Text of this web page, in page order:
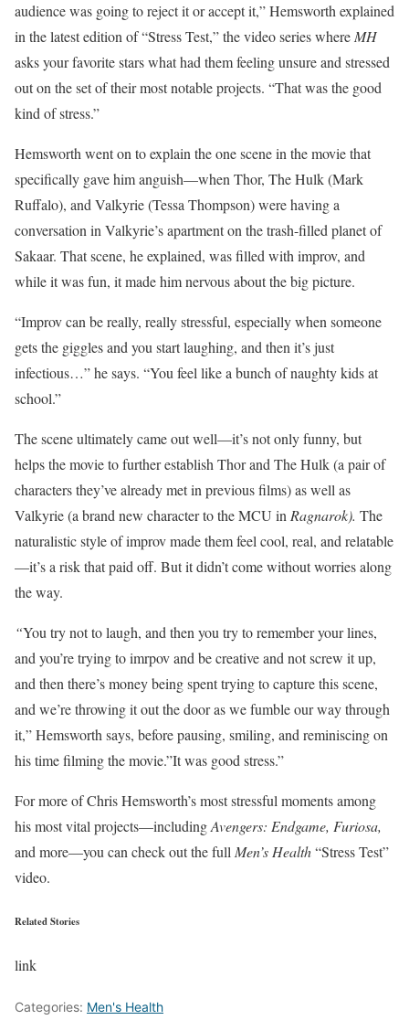
audience was going to reject it or accept it,” Hemsworth explained
in the latest edition of “Stress Test,” the video series where MH
asks your favorite stars what had them feeling unsure and stressed
out on the set of their most notable projects. “That was the good
kind of stress.”
Hemsworth went on to explain the one scene in the movie that
specifically gave him anguish—when Thor, The Hulk (Mark
Ruffalo), and Valkyrie (Tessa Thompson) were having a
conversation in Valkyrie’s apartment on the trash-filled planet of
Sakaar. That scene, he explained, was filled with improv, and
while it was fun, it made him nervous about the big picture.
“Improv can be really, really stressful, especially when someone
gets the giggles and you start laughing, and then it’s just
infectious…” he says. “You feel like a bunch of naughty kids at
school.”
The scene ultimately came out well—it’s not only funny, but
helps the movie to further establish Thor and The Hulk (a pair of
characters they’ve already met in previous films) as well as
Valkyrie (a brand new character to the MCU in Ragnarok). The
naturalistic style of improv made them feel cool, real, and relatable
—it’s a risk that paid off. But it didn’t come without worries along
the way.
“You try not to laugh, and then you try to remember your lines,
and you’re trying to imrpov and be creative and not screw it up,
and then there’s money being spent trying to capture this scene,
and we’re throwing it out the door as we fumble our way through
it,” Hemsworth says, before pausing, smiling, and reminiscing on
his time filming the movie.”It was good stress.”
For more of Chris Hemsworth’s most stressful moments among
his most vital projects—includingAvengers: Endgame, Furiosa,
and more—you can check out the full Men’s Health“Stress Test”
video.
Related Stories
link
Categories: Men's Health